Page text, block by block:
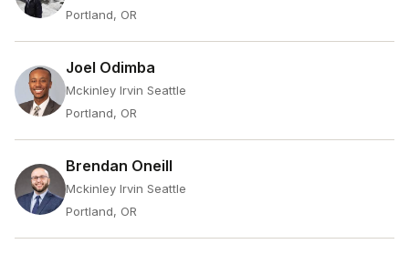
Portland, OR
Joel Odimba
Mckinley Irvin Seattle
Portland, OR
Brendan Oneill
Mckinley Irvin Seattle
Portland, OR